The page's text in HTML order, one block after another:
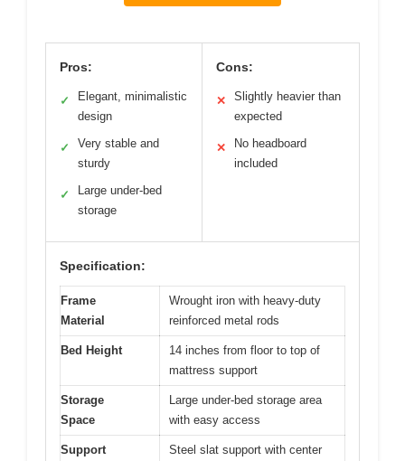
Pros:
✓
Elegant, minimalistic
design
✓
Very stable and
sturdy
✓
Large under-bed
storage
Cons:
✕
Slightly heavier than
expected
✕
No headboard
included
Specification:
Frame
Material
Wrought iron with heavy-duty
reinforced metal rods
Bed Height
14 inches from floor to top of
mattress support
Storage
Space
Large under-bed storage area
with easy access
Support
Steel slat support with center